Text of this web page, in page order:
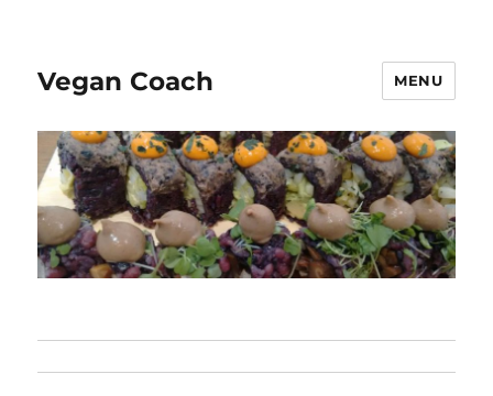
Vegan Coach MENU